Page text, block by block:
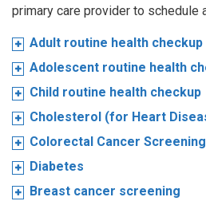
primary care provider to schedule
Adult routine health checkup
Adolescent routine health
Child routine health checkup
Cholesterol (for Heart
Colorectal Cancer Screening
Diabetes
Breast cancer screening